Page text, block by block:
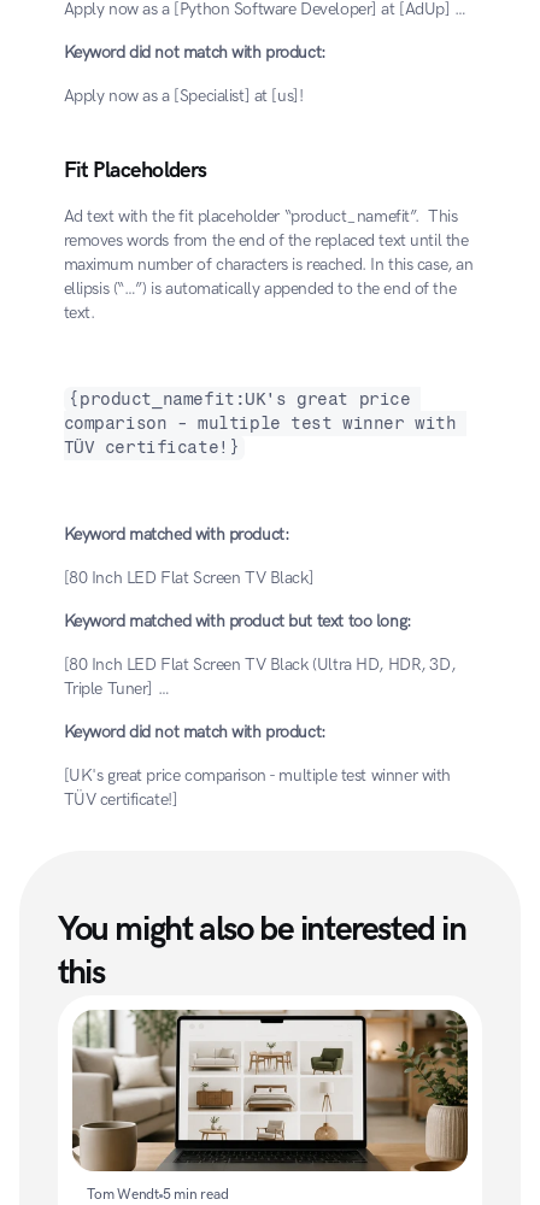
Apply now as a [Python Software Developer] at [AdUp] …
Keyword did not match with product:
Apply now as a [Specialist] at [us]!
Fit Placeholders
Ad text with the fit placeholder “product_namefit”.  This
removes words from the end of the replaced text until the
maximum number of characters is reached. In this case, an
ellipsis (“…”) is automatically appended to the end of the
text.
{product_namefit:UK's great price
comparison - multiple test winner with
TÜV certificate!}
Keyword matched with product:
[80 Inch LED Flat Screen TV Black]
Keyword matched with product but text too long:
[80 Inch LED Flat Screen TV Black (Ultra HD, HDR, 3D,
Triple Tuner] …
Keyword did not match with product:
[UK's great price comparison - multiple test winner with
TÜV certificate!]
You might also be interested in
this
Tom Wendt 5 min read